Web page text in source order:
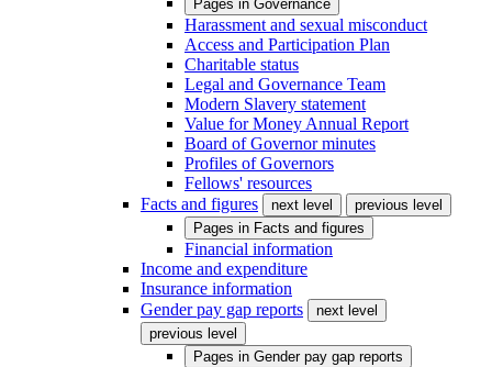
Pages in Governance
Harassment and sexual misconduct
Access and Participation Plan
Charitable status
Legal and Governance Team
Modern Slavery statement
Value for Money Annual Report
Board of Governor minutes
Profiles of Governors
Fellows' resources
Facts and figures
next level
previous level
Pages in Facts and figures
Financial information
Income and expenditure
Insurance information
Gender pay gap reports
next level
previous level
Pages in Gender pay gap reports